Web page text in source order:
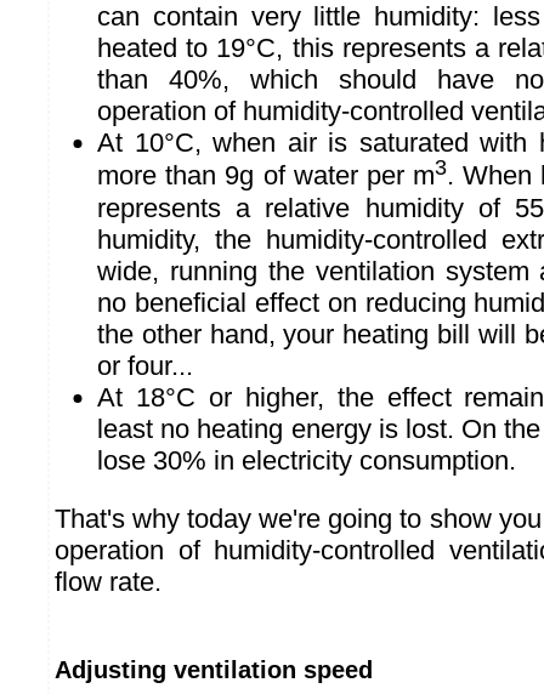
can contain very little humidity:
heated to 19°C, this represents a
than 40%, which should have
operation of humidity-controlled
At 10°C, when air is saturated with
more than 9g of water per m3. When
represents a relative humidity of
humidity, the humidity-controlled
wide, running the ventilation system
no beneficial effect on reducing
the other hand, your heating bill will
or four...
At 18°C or higher, the effect
least no heating energy is lost. On
lose 30% in electricity consumption.
That's why today we're going to show
operation of humidity-controlled
flow rate.
Adjusting ventilation speed